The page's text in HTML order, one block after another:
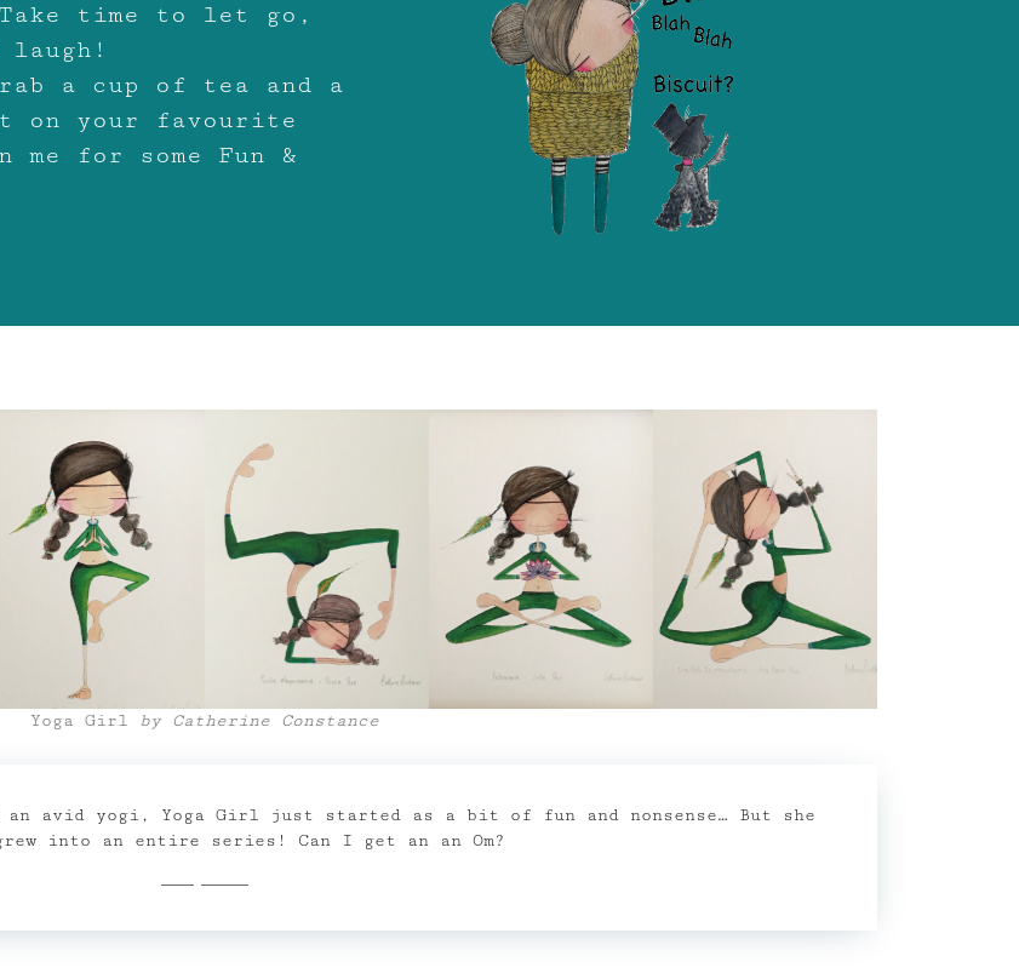
time to let go,
a cup of tea and a
on your favourite
me for some Fun &
Yoga Girl by Catherine Constance
an avid yogi, Yoga Girl just started as a bit of fun and nonsense… But she
into an entire series! Can I get an an Om?